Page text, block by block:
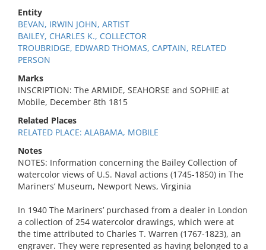
Entity
BEVAN, IRWIN JOHN, ARTIST
BAILEY, CHARLES K., COLLECTOR
TROUBRIDGE, EDWARD THOMAS, CAPTAIN, RELATED
PERSON
Marks
INSCRIPTION: The ARMIDE, SEAHORSE and SOPHIE at
Mobile, December 8th 1815
Related Places
RELATED PLACE: ALABAMA, MOBILE
Notes
NOTES: Information concerning the Bailey Collection of
watercolor views of U.S. Naval actions (1745-1850) in The
Mariners’ Museum, Newport News, Virginia
In 1940 The Mariners’ purchased from a dealer in London
a collection of 254 watercolor drawings, which were at
the time attributed to Charles T. Warren (1767-1823), an
engraver. They were represented as having belonged to a